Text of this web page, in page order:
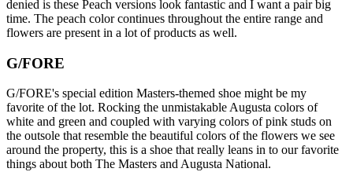
denied is these Peach versions look fantastic and I want a pair big
time. The peach color continues throughout the entire range and
flowers are present in a lot of products as well.
G/FORE
G/FORE's special edition Masters-themed shoe might be my
favorite of the lot. Rocking the unmistakable Augusta colors of
white and green and coupled with varying colors of pink studs on
the outsole that resemble the beautiful colors of the flowers we see
around the property, this is a shoe that really leans in to our favorite
things about both The Masters and Augusta National.